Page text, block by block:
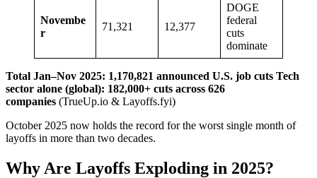
Novembe
r
71,321 12,377
DOGE
federal
cuts
dominate
Total Jan–Nov 2025: 1,170,821 announced U.S. job cuts Tech
sector alone (global): 182,000+ cuts across 626
companies (TrueUp.io & Layoffs.fyi)
October 2025 now holds the record for the worst single month of
layoffs in more than two decades.
Why Are Layoffs Exploding in 2025?